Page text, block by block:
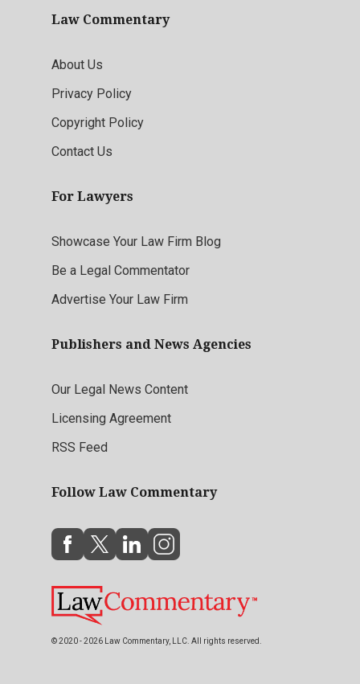
Law Commentary
About Us
Privacy Policy
Copyright Policy
Contact Us
For Lawyers
Showcase Your Law Firm Blog
Be a Legal Commentator
Advertise Your Law Firm
Publishers and News Agencies
Our Legal News Content
Licensing Agreement
RSS Feed
Follow Law Commentary
© 2020 - 2026 Law Commentary, LLC. All rights reserved.